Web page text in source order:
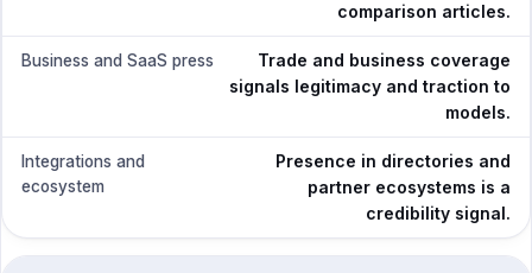
comparison articles.
Business and SaaS press
Trade and business coverage
signals legitimacy and traction to
models.
Integrations and
ecosystem
Presence in directories and
partner ecosystems is a
credibility signal.